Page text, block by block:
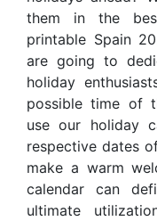
them in the
printable Spain
are going to
holiday
possible time of
use our holiday
respective dates
make a warm
calendar can
ultimate